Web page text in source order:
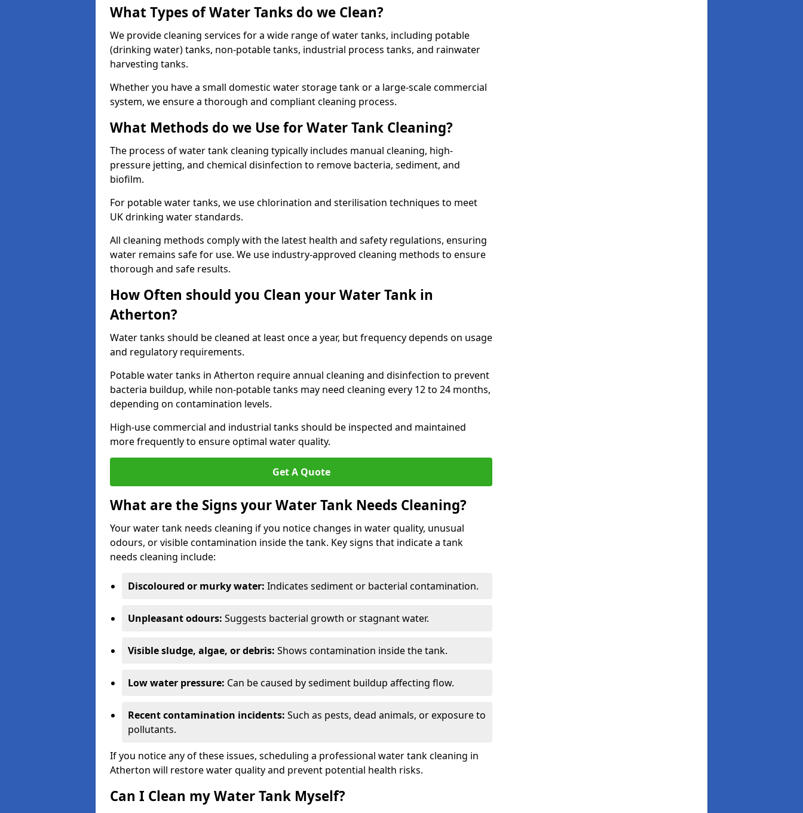
What Types of Water Tanks do we Clean?
We provide cleaning services for a wide range of water tanks, including potable
(drinking water) tanks, non-potable tanks, industrial process tanks, and rainwater
harvesting tanks.
Whether you have a small domestic water storage tank or a large-scale commercial
system, we ensure a thorough and compliant cleaning process.
What Methods do we Use for Water Tank Cleaning?
The process of water tank cleaning typically includes manual cleaning, high-
pressure jetting, and chemical disinfection to remove bacteria, sediment, and
biofilm.
For potable water tanks, we use chlorination and sterilisation techniques to meet
UK drinking water standards.
All cleaning methods comply with the latest health and safety regulations, ensuring
water remains safe for use. We use industry-approved cleaning methods to ensure
thorough and safe results.
How Often should you Clean your Water Tank in
Atherton?
Water tanks should be cleaned at least once a year, but frequency depends on usage
and regulatory requirements.
Potable water tanks in Atherton require annual cleaning and disinfection to prevent
bacteria buildup, while non-potable tanks may need cleaning every 12 to 24 months,
depending on contamination levels.
High-use commercial and industrial tanks should be inspected and maintained
more frequently to ensure optimal water quality.
Get A Quote
What are the Signs your Water Tank Needs Cleaning?
Your water tank needs cleaning if you notice changes in water quality, unusual
odours, or visible contamination inside the tank. Key signs that indicate a tank
needs cleaning include:
Discoloured or murky water: Indicates sediment or bacterial contamination.
Unpleasant odours: Suggests bacterial growth or stagnant water.
Visible sludge, algae, or debris: Shows contamination inside the tank.
Low water pressure: Can be caused by sediment buildup affecting flow.
Recent contamination incidents: Such as pests, dead animals, or exposure to
pollutants.
If you notice any of these issues, scheduling a professional water tank cleaning in
Atherton will restore water quality and prevent potential health risks.
Can I Clean my Water Tank Myself?